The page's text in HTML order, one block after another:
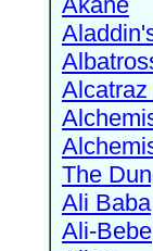
The
Ali Baba
Ali-Bebe